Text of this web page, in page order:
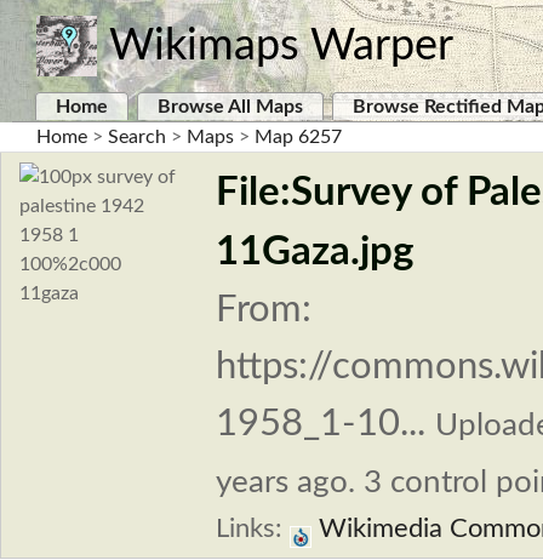
Wikimaps Warper
Home Browse All Maps
Browse Rectified
Home > Search > Maps > Map 6257
File:Survey of
11Gaza.jpg
From:
https://
1958_1-10...
years ago. 3 control
Links: Wikimedia